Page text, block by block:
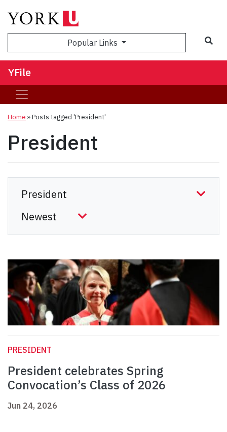
Popular Links
YFile
Home »Posts tagged 'President'
President
PRESIDENT
President celebrates Spring
Convocation’s Class of 2026
Jun 24, 2026